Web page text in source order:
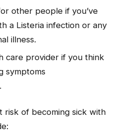
other people if you’ve
a Listeriainfection or any
illness.
care provider if you think
symptoms
risk of becoming sick with